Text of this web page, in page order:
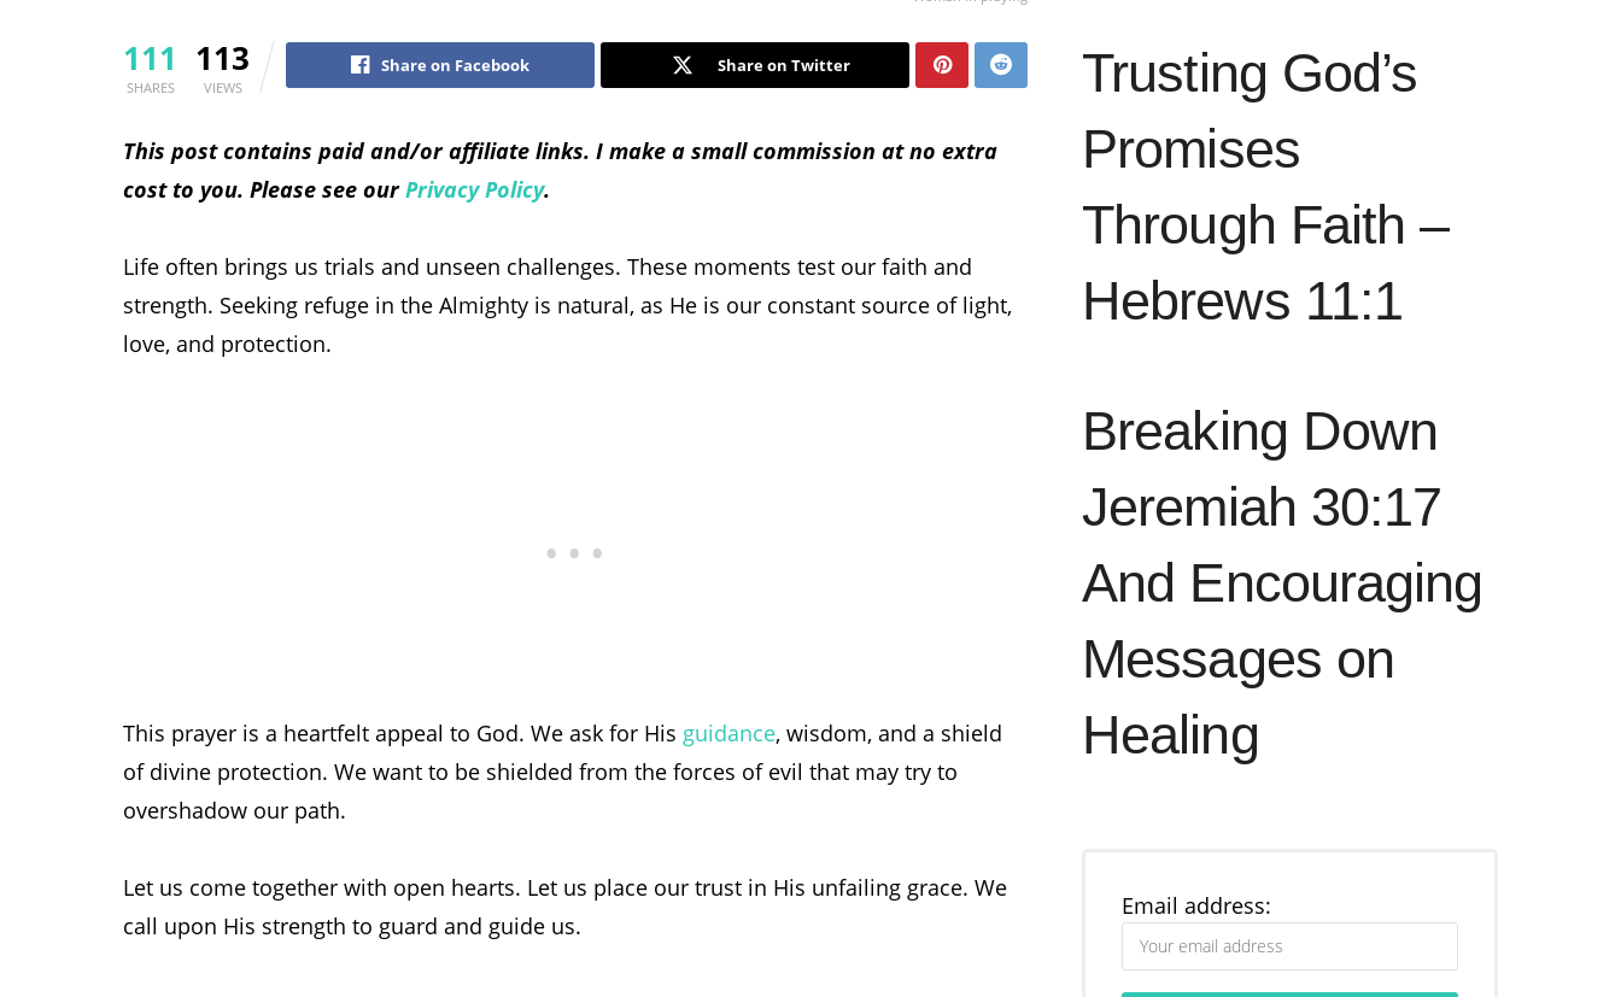
111
SHARES
113
VIEWS
Share on Facebook Share on Twitter
This post contains paid and/or affiliate links. I make a small commission at no extra
cost to you. Please see ourPrivacy Policy.
Life often brings us trials and unseen challenges. These moments test our faith and
strength. Seeking refuge in the Almighty is natural, as He is our constant source of light,
love, and protection.
This prayer is a heartfelt appeal to God. We ask for His guidance, wisdom, and a shield
of divine protection. We want to be shielded from the forces of evil that may try to
overshadow our path.
Let us come together with open hearts. Let us place our trust in His unfailing grace. We
call upon His strength to guard and guide us.
Trusting God’s
Promises
Through Faith –
Hebrews 11:1
Breaking Down
Jeremiah 30:17
And Encouraging
Messages on
Healing
Email address: